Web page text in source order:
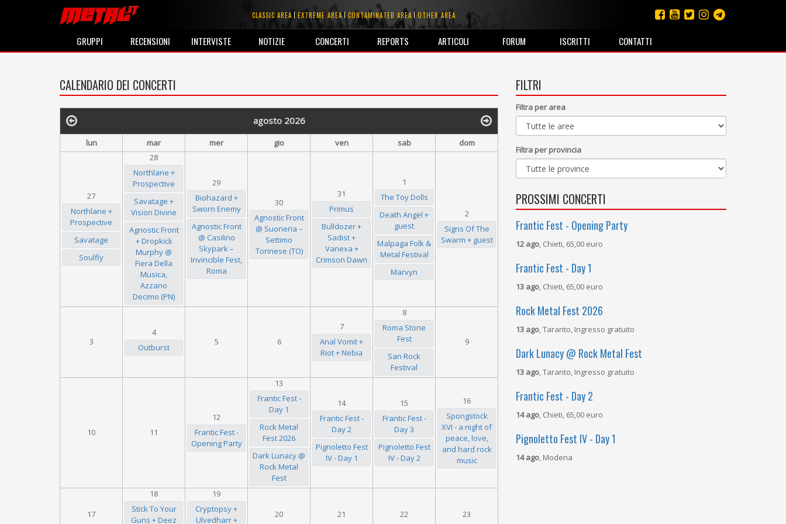
CLASSIC AREA EXTREME AREA CONTAMINATED AREA OTHER AREA
GRUPPI RECENSIONI INTERVISTE NOTIZIE CONCERTI REPORTS ARTICOLI FORUM ISCRITTI CONTATTI
CALENDARIO DEI CONCERTI
agosto 2026
lun mar mer gio ven sab dom
27
Northlane +
Prospective
Savatage
Soulfly
28
Northlane +
Prospective
Savatage +
Vision Divine
Agnostic Front
+ Dropkick
Murphy @
Fiera Della
Musica,
Azzano
Decimo (PN)
29
Biohazard +
Sworn Enemy
Agnostic Front
@ Casilino
Skypark –
Invincible Fest,
Roma
30
Agnostic Front
@ Suoneria –
Settimo
Torinese (TO)
31
Primus
Bulldozer +
Sadist +
Vanexa +
Crimson Dawn
1
The Toy Dolls
Death Angel +
guest
Malpaga Folk &
Metal Festival
Marvyn
2
Signs Of The
Swarm + guest
3
4
Outburst
5 6
7
Anal Vomit +
Riot + Nebia
8
Roma Stone
Fest
San Rock
Festival
9
10 11
12
Frantic Fest -
Opening Party
13
Frantic Fest -
Day 1
Rock Metal
Fest 2026
Dark Lunacy @
Rock Metal
Fest
14
Frantic Fest -
Day 2
Pignoletto Fest
IV - Day 1
15
Frantic Fest -
Day 3
Pignoletto Fest
IV - Day 2
16
Spongstock
XVI - a night of
peace, love,
and hard rock
music
17
18
Stick To Your
Guns + Deez
19
Cryptopsy +
Ulvedharr +
20 21 22 23
FILTRI
Filtra per area
Filtra per provincia
PROSSIMI CONCERTI
Frantic Fest - Opening Party
12 ago, Chieti, 65,00 euro
Frantic Fest - Day 1
13 ago, Chieti, 65,00 euro
Rock Metal Fest 2026
13 ago, Taranto, Ingresso gratuito
Dark Lunacy @ Rock Metal Fest
13 ago, Taranto, Ingresso gratuito
Frantic Fest - Day 2
14 ago, Chieti, 65,00 euro
Pignoletto Fest IV - Day 1
14 ago, Modena